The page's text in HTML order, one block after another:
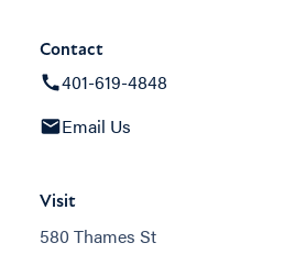
Contact
401-619-4848
Email Us
Visit
580 Thames St